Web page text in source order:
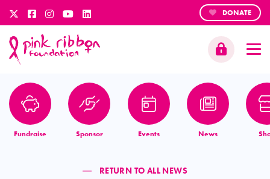
DONATE
Fundraise Sponsor Events News
RETURN TO ALL NEWS